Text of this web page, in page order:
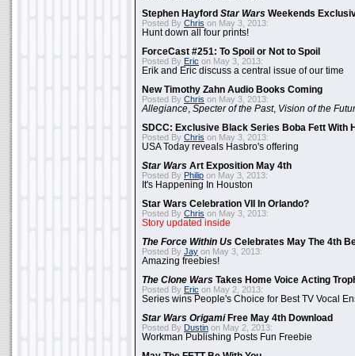
Stephen Hayford Star Wars Weekends
Posted By Chris on May 3, 2013:
Hunt down all four prints!
ForceCast #251: To Spoil or Not to Spoil
Posted By Eric on May 3, 2013:
Erik and Eric discuss a central issue of our time
New Timothy Zahn Audio Books Coming
Posted By Chris on May 3, 2013:
Allegiance Specter of the Past, Vision of the
SDCC: Exclusive Black Series Boba Fett With
Posted By Chris on May 3, 2013:
USA Today reveals Hasbro's offering
Star Wars Art Exposition May 4th
Posted By Philip on May 3, 2013:
It's Happening In Houston
Star Wars Celebration VII In Orlando?
Posted By Chris on May 3, 2013:
Story updated inside
The Force Within Us Celebrates May The 4th
Posted By Jay on May 3, 2013:
Amazing freebies!
The Clone Wars Takes Home Voice Acting
Posted By Eric on May 2, 2013:
Series wins People's Choice for Best TV Vocal
Star Wars OrigamiFree May 4th Download
Posted By Dustin on May 2, 2013:
Workman Publishing Posts Fun Freebie